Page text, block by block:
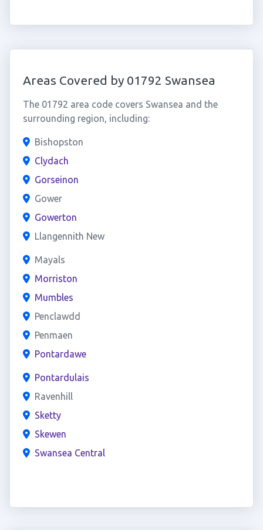
Areas Covered by 01792 Swansea
The 01792 area code covers Swansea and the
surrounding region, including:
Bishopston
Clydach
Gorseinon
Gower
Gowerton
Llangennith New
Mayals
Morriston
Mumbles
Penclawdd
Penmaen
Pontardawe
Pontardulais
Ravenhill
Sketty
Skewen
Swansea Central